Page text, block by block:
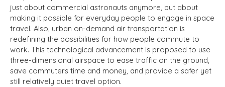
just about commercial astronauts anymore, but about
making it possible for everyday people to engage in space
travel. Also, urban on-demand air transportation is
redefining the possibilities for how people commute to
work. This technological advancement is proposed to use
three-dimensional airspace to ease traffic on the ground,
save commuters time and money, and provide a safer yet
still relatively quiet travel option.